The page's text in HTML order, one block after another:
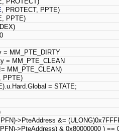
, PROTECT, PPTE)
PPTE)
MM_PTE_DIRTY
= MM_PTE_CLEAN
MM_PTE_CLEAN)
PPTE)
= STATE;
>PteAddress &=
>PteAddress) & 0x80000000 ) ==